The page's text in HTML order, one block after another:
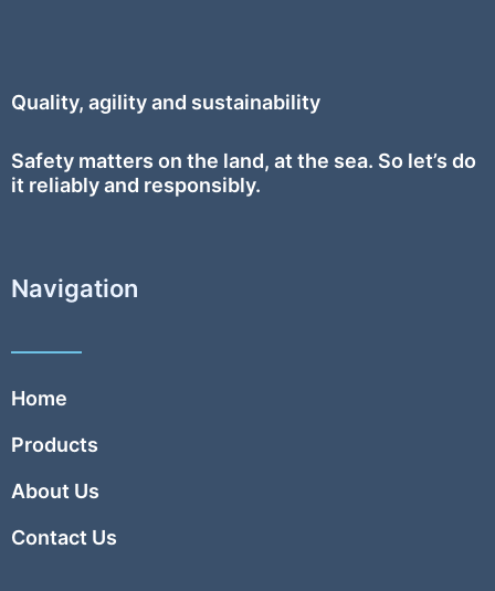
Quality, agility and sustainability
Safety matters on the land, at the sea. So let’s do
it reliably and responsibly.
Navigation
Home
Products
About Us
Contact Us